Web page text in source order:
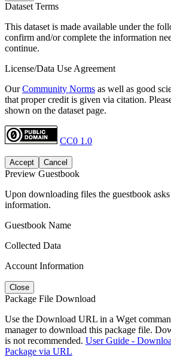
Dataset Terms
This dataset is made available under the
confirm and/or complete the information
continue.
License/Data Use Agreement
OurCommunity Norms as well as good
that proper credit is given via citation.
shown on the dataset page.
CC0 1.0
Accept Cancel
Preview Guestbook
Upon downloading files the guestbook
information.
Guestbook Name
Collected Data
Account Information
Close
Package File Download
Use the Download URL in a Wget
manager to download this package file.
is not recommended. User Guide -
Package via URL